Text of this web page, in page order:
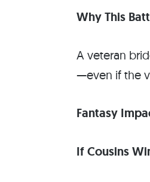
Why This
A veteran
—even if the
Fantasy
If Cousins